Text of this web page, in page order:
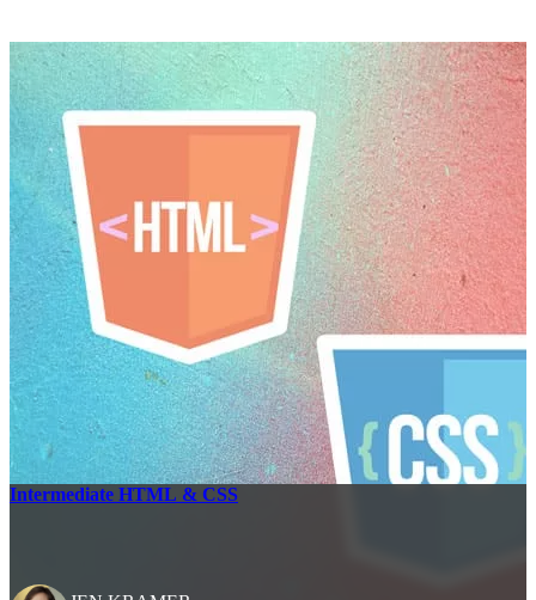
Intermediate HTML & CSS